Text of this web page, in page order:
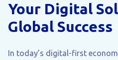
Your Digital
Global Success
In today’s digital-first